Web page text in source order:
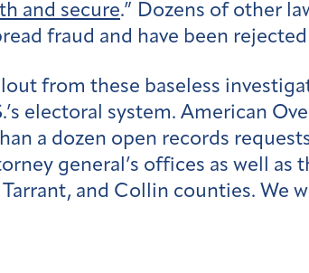
and secure.” Dozens of other
fraud and have been
from these baseless
electoral system. American
a dozen open records
general’s offices as well
Tarrant, and Collin counties. We